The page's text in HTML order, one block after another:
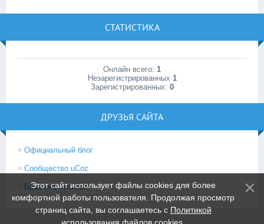
СТАТИСТИКА
Онлайн всего: 1
Незарегистрированных 1
Зарегистрированных: 0
ДРУЗЬЯ САЙТА
Официальный блог
Сообщество uCoz
База знаний uCoz
Этот сайт использует файлы cookies для более
комфортной работы пользователя. Продолжая просмотр
страниц сайта, вы соглашаетесь с Политикой